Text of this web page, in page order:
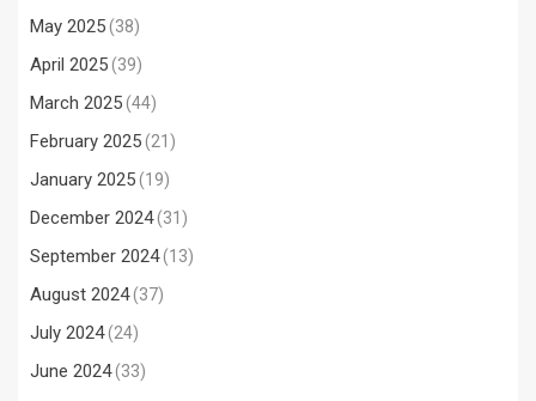
May 2025(38)
April 2025(39)
March 2025(44)
February 2025(21)
January 2025(19)
December 2024(31)
September 2024(13)
August 2024(37)
July 2024(24)
June 2024(33)